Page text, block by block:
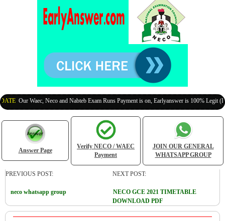
:Our Waec, Neco and Nabteb Exam Runs Payment is on, Earlyanswer is 100% Legit
Answer Page
Verify NECO / WAEC
Payment
JOIN OUR GENERAL
WHATSAPP GROUP
PREVIOUS POST:
neco whatsapp group
NEXT POST:
NECO GCE 2021 TIMETABLE
DOWNLOAD PDF